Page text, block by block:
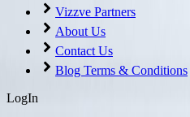
Vizzve Partners
About Us
Contact Us
Blog Terms & Conditions
LogIn